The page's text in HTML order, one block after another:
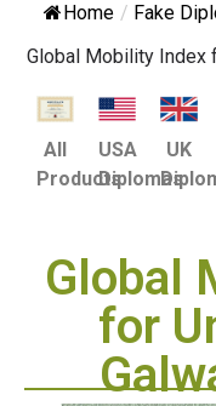
Home / Fake
Global Mobility Index
All
Products
USA
Diplomas
UK
Global
for